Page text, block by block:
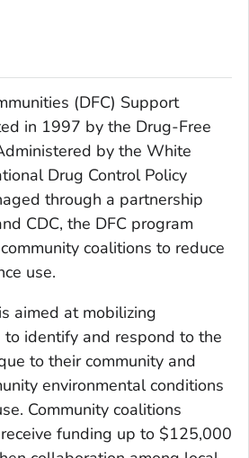
(DFC) Support
in 1997 by the Drug-Free
by the White
Drug Control Policy
through a partnership
CDC, the DFC program
coalitions to reduce
use.
aimed at mobilizing
to identify and respond to the
to their community and
environmental conditions
Community coalitions
funding up to $125,000